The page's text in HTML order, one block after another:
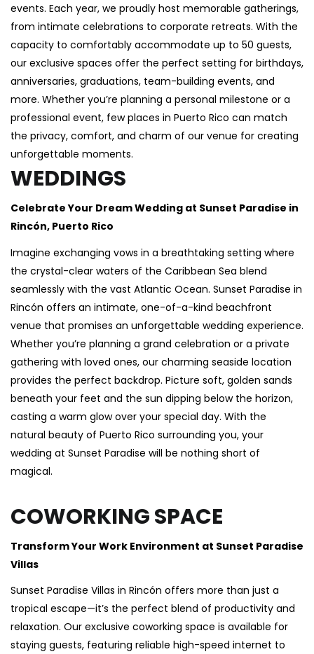
events. Each year, we proudly host memorable gatherings,
from intimate celebrations to corporate retreats. With the
capacity to comfortably accommodate up to 50 guests,
our exclusive spaces offer the perfect setting for birthdays,
anniversaries, graduations, team-building events, and
more. Whether you’re planning a personal milestone or a
professional event, few places in Puerto Rico can match
the privacy, comfort, and charm of our venue for creating
unforgettable moments.
WEDDINGS
Celebrate Your Dream Wedding at Sunset Paradise in
Rincón, Puerto Rico
Imagine exchanging vows in a breathtaking setting where
the crystal-clear waters of the Caribbean Sea blend
seamlessly with the vast Atlantic Ocean. Sunset Paradise in
Rincón offers an intimate, one-of-a-kind beachfront
venue that promises an unforgettable wedding experience.
Whether you’re planning a grand celebration or a private
gathering with loved ones, our charming seaside location
provides the perfect backdrop. Picture soft, golden sands
beneath your feet and the sun dipping below the horizon,
casting a warm glow over your special day. With the
natural beauty of Puerto Rico surrounding you, your
wedding at Sunset Paradise will be nothing short of
magical.
COWORKING SPACE
Transform Your Work Environment at Sunset Paradise
Villas
Sunset Paradise Villas in Rincón offers more than just a
tropical escape—it’s the perfect blend of productivity and
relaxation. Our exclusive coworking space is available for
staying guests, featuring reliable high-speed internet to